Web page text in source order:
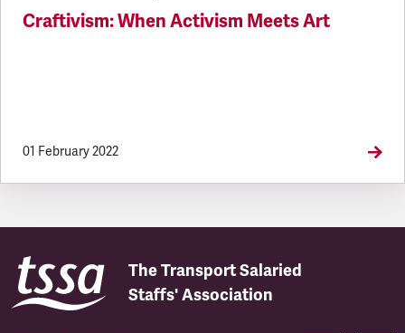
Craftivism: When Activism Meets Art
01 February 2022
The Transport Salaried
Staffs' Association